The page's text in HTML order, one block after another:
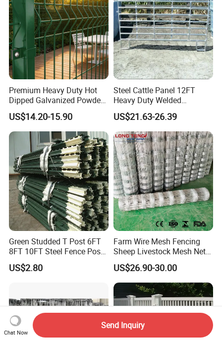
Premium Heavy Duty Hot
Dipped Galvanized Powder
Coated 3D Curved Welded
Wire Mesh Fence Rust
Resistant Weatherproof
Durable Garden Fence Panel
for Residential B
US$14.20-15.90
Steel Cattle Panel 12FT
Heavy Duty Welded
Livestock Cattle Corral
Fence Galvanized Cattle
Panels Pipe Fence Ranch
Farm Animal Panel
US$21.63-26.39
Green Studded T Post 6FT
8FT 10FT Steel Fence Post
for Farm
US$2.80
Farm Wire Mesh Fencing
Sheep Livestock Mesh Net
Security Farm Horse Cattle
Field Fence
US$26.90-30.00
Chat Now
Send Inquiry